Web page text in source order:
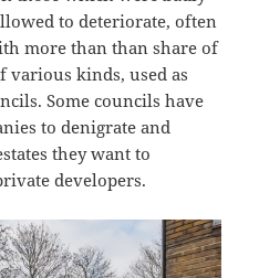
to deteriorate, often
more than than share of
kinds, used as
Some councils have
to denigrate and
they want to
developers.